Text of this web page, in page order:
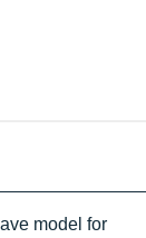
model for